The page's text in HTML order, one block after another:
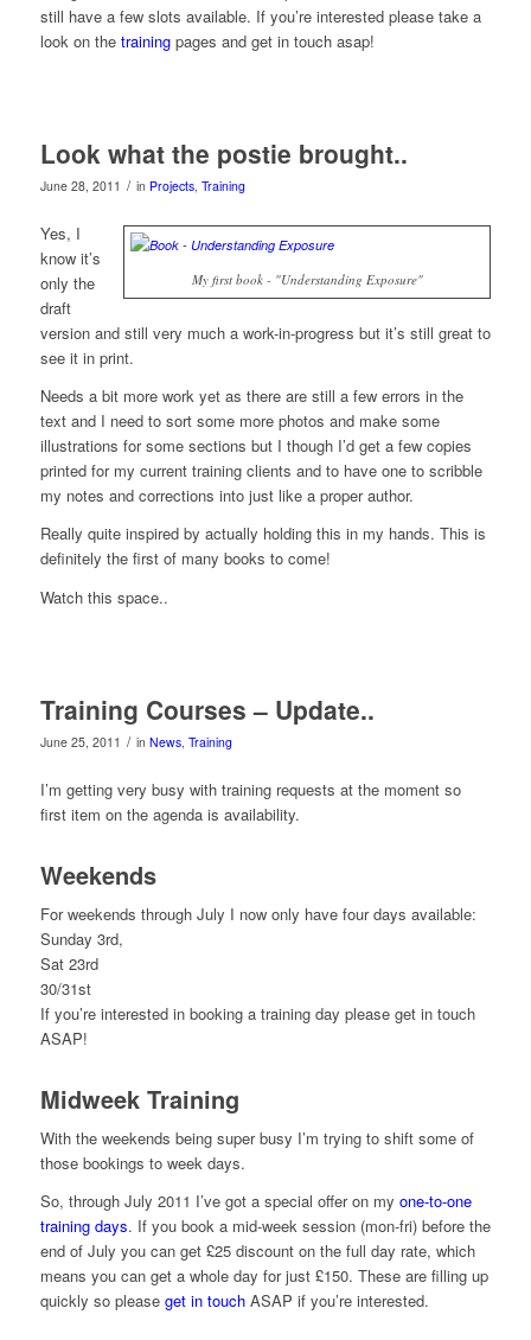
still have a few slots available. If you’re interested please take a
look on the trainingpages and get in touch asap!
Look what the postie brought..
June 28, 2011 / in Projects, Training
My first book - "Understanding Exposure"
Yes, I
know it’s
only the
draft
version and still very much a work-in-progress but it’s still great to
see it in print.
Needs a bit more work yet as there are still a few errors in the
text and I need to sort some more photos and make some
illustrations for some sections but I though I’d get a few copies
printed for my current training clients and to have one to scribble
my notes and corrections into just like a proper author.
Really quite inspired by actually holding this in my hands. This is
definitely the first of many books to come!
Watch this space..
Training Courses – Update..
June 25, 2011 / in News, Training
I’m getting very busy with training requests at the moment so
first item on the agenda is availability.
Weekends
For weekends through July I now only have four days available:
Sunday 3rd,
Sat 23rd
30/31st
If you’re interested in booking a training day please get in touch
ASAP!
Midweek Training
With the weekends being super busy I’m trying to shift some of
those bookings to week days.
So, through July 2011 I’ve got a special offer on my one-to-one
training days. If you book a mid-week session (mon-fri) before the
end of July you can get £25 discount on the full day rate, which
means you can get a whole day for just £150. These are filling up
quickly so please get in touch ASAP if you’re interested.